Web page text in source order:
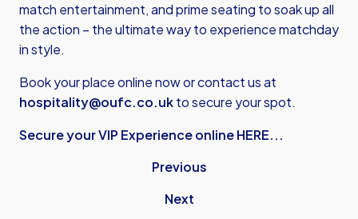
match entertainment, and prime seating to soak up all
the action – the ultimate way to experience matchday
in style.
Book your place online now or contact us at
hospitality@oufc.co.ukto secure your spot.
Secure your VIP Experience online HERE...
Previous
Next